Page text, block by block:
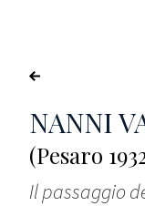
NANNI
(Pesaro
Il passaggio